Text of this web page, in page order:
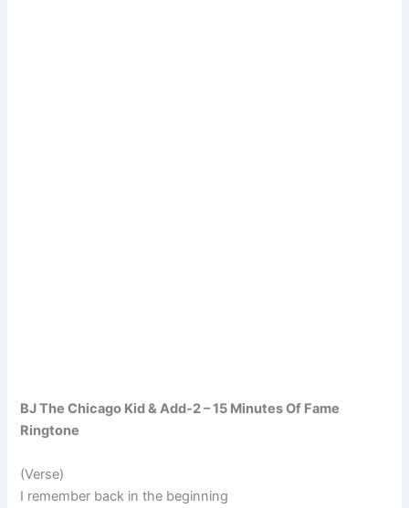
BJ The Chicago Kid & Add-2 – 15 Minutes Of Fame
Ringtone
(Verse)
I remember back in the beginning